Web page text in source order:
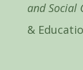
and Social
&